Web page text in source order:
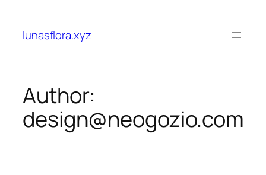
content
lunasflora.xyz
Author:
design@neogozio.com